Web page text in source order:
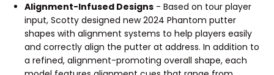
Alignment-Infused Designs - Based on tour player
input, Scotty designed new 2024 Phantom putter
shapes with alignment systems to help players easily
and correctly align the putter at address. In addition to
a refined, alignment-promoting overall shape, each